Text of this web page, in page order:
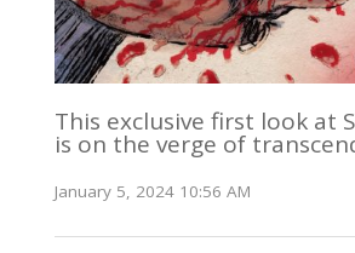
This exclusive first look at
is on the verge of
January 5, 2024 10:56 AM